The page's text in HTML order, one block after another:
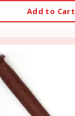
Add to Cart